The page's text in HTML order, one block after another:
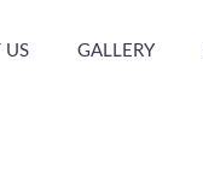
US GALLERY